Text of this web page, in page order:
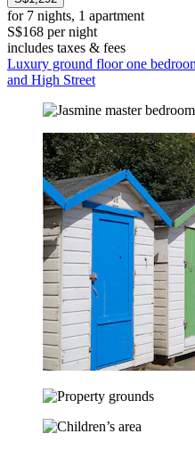
for 7 nights, 1 apartment
S$168 per night
includes taxes & fees
Luxury ground floor one
and High Street